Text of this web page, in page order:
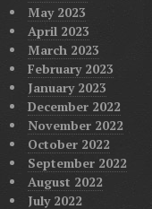
May 2023
April 2023
March 2023
February 2023
January 2023
December 2022
November 2022
October 2022
September 2022
August 2022
July 2022